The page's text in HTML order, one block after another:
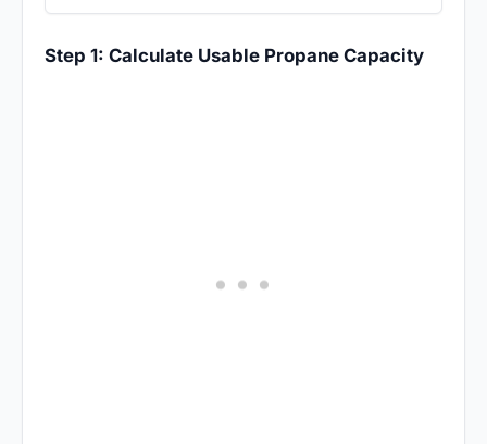
Step 1: Calculate Usable Propane Capacity